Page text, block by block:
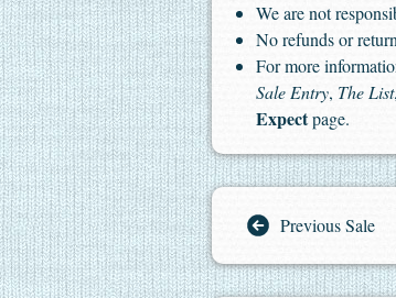
We are not
No refunds or
For more
Sale Entry, The List
Expectpage.
Previous Sale